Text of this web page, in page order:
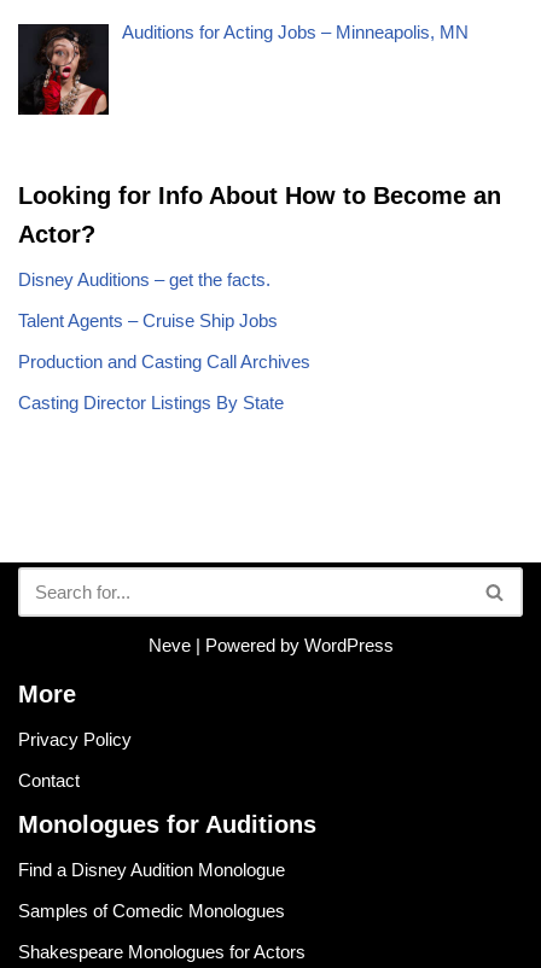
Auditions for Acting Jobs – Minneapolis, MN
Looking for Info About How to Become an
Actor?
Disney Auditions – get the facts.
Talent Agents – Cruise Ship Jobs
Production and Casting Call Archives
Casting Director Listings By State
Neve| Powered by WordPress
More
Privacy Policy
Contact
Monologues for Auditions
Find a Disney Audition Monologue
Samples of Comedic Monologues
Shakespeare Monologues for Actors